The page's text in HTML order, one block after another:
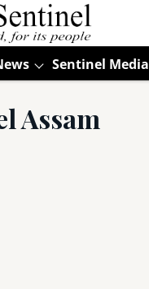
Sentinel Media
Assam